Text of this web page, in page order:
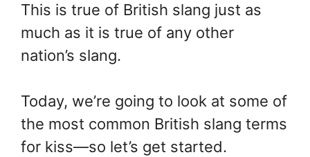
This is true of British slang just as
much as it is true of any other
nation’s slang.
Today, we’re going to look at some of
the most common British slang terms
for kiss—so let’s get started.